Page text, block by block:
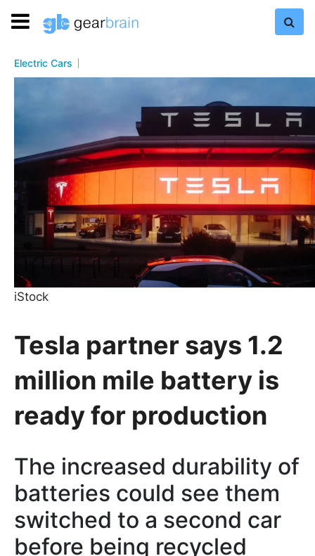
Electric Cars
iStock
Tesla partner says 1.2
million mile battery is
ready for production
The increased durability of
batteries could see them
switched to a second car
before being recycled